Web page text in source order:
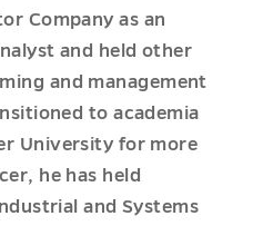
Company as an
and held other
and management
to academia
University for more
he has held
and Systems